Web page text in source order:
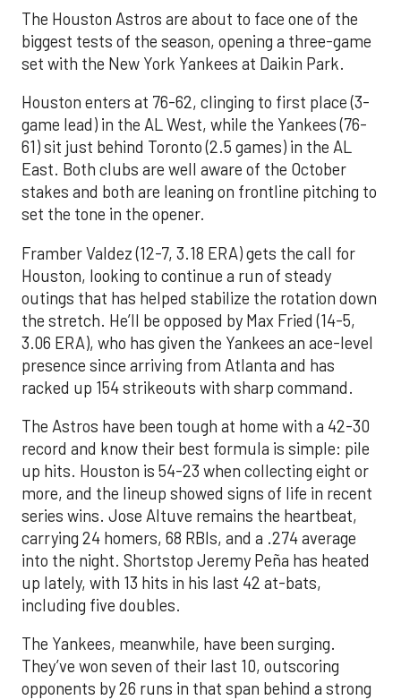
The Houston Astros are about to face one of the
biggest tests of the season, opening a three-game
set with the New York Yankees at Daikin Park.
Houston enters at 76-62, clinging to first place (3-
game lead) in the AL West, while the Yankees (76-
61) sit just behind Toronto (2.5 games) in the AL
East. Both clubs are well aware of the October
stakes and both are leaning on frontline pitching to
set the tone in the opener.
Framber Valdez (12-7, 3.18 ERA) gets the call for
Houston, looking to continue a run of steady
outings that has helped stabilize the rotation down
the stretch. He’ll be opposed by Max Fried (14-5,
3.06 ERA), who has given the Yankees an ace-level
presence since arriving from Atlanta and has
racked up 154 strikeouts with sharp command.
The Astros have been tough at home with a 42-30
record and know their best formula is simple: pile
up hits. Houston is 54-23 when collecting eight or
more, and the lineup showed signs of life in recent
series wins. Jose Altuve remains the heartbeat,
carrying 24 homers, 68 RBIs, and a .274 average
into the night. Shortstop Jeremy Peña has heated
up lately, with 13 hits in his last 42 at-bats,
including five doubles.
The Yankees, meanwhile, have been surging.
They’ve won seven of their last 10, outscoring
opponents by 26 runs in that span behind a strong